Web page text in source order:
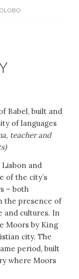
Babel, built and
of languages
teacher and
and
of the city’s
– both
the presence of
and cultures. In
Moors by King
city. The
period, built
where Moors